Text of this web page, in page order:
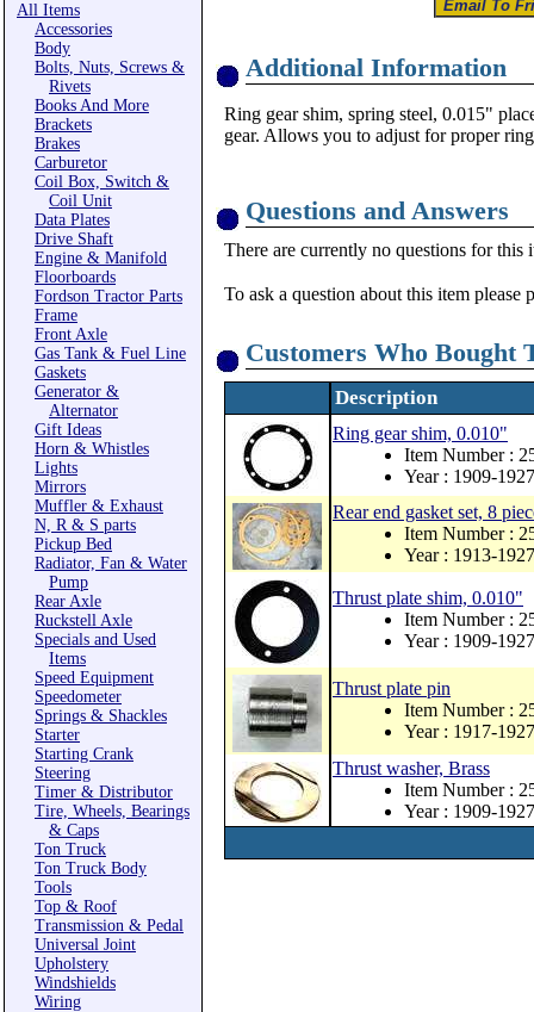
All Items
Accessories
Body
Bolts, Nuts, Screws &
Rivets
Books And More
Brackets
Brakes
Carburetor
Coil Box, Switch &
Coil Unit
Data Plates
Drive Shaft
Engine & Manifold
Floorboards
Fordson Tractor Parts
Frame
Front Axle
Gas Tank & Fuel Line
Gaskets
Generator &
Alternator
Gift Ideas
Horn & Whistles
Lights
Mirrors
Muffler & Exhaust
N, R & S parts
Pickup Bed
Radiator, Fan & Water
Pump
Rear Axle
Ruckstell Axle
Specials and Used
Items
Speed Equipment
Speedometer
Springs & Shackles
Starter
Starting Crank
Steering
Timer & Distributor
Tire, Wheels, Bearings
& Caps
Ton Truck
Ton Truck Body
Tools
Top & Roof
Transmission & Pedal
Universal Joint
Upholstery
Windshields
Wiring
Additional Information
Ring gear shim, spring steel, 0.015"
gear. Allows you to adjust for proper
Questions and Answers
There are currently no questions for this
To ask a question about this item please
Customers Who Bought
Description
Ring gear shim, 0.010"
Item Number :
Year : 1909-1927
Rear end gasket set, 8
Item Number :
Year : 1913-1927
Thrust plate shim, 0.010"
Item Number :
Year : 1909-1927
Thrust plate pin
Item Number :
Year : 1917-1927
Thrust washer, Brass
Item Number :
Year : 1909-1927